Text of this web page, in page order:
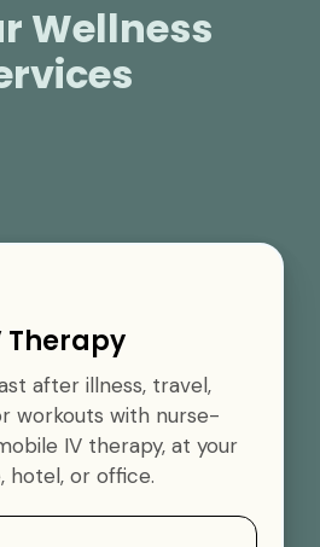
Wellness
Therapy
after illness, travel,
workouts with nurse-
IV therapy, at your
hotel, or office.